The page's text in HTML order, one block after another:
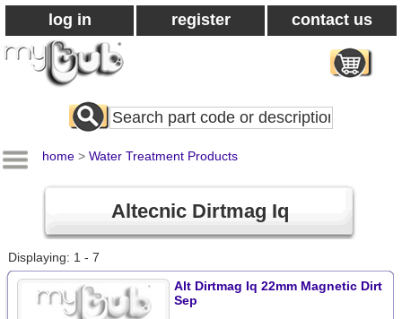
log in register contact us
Search
All
home > Water Treatment Products
Altecnic Dirtmag Iq
Displaying: 1 - 7
Alt Dirtmag Iq 22mm Magnetic Dirt
Sep